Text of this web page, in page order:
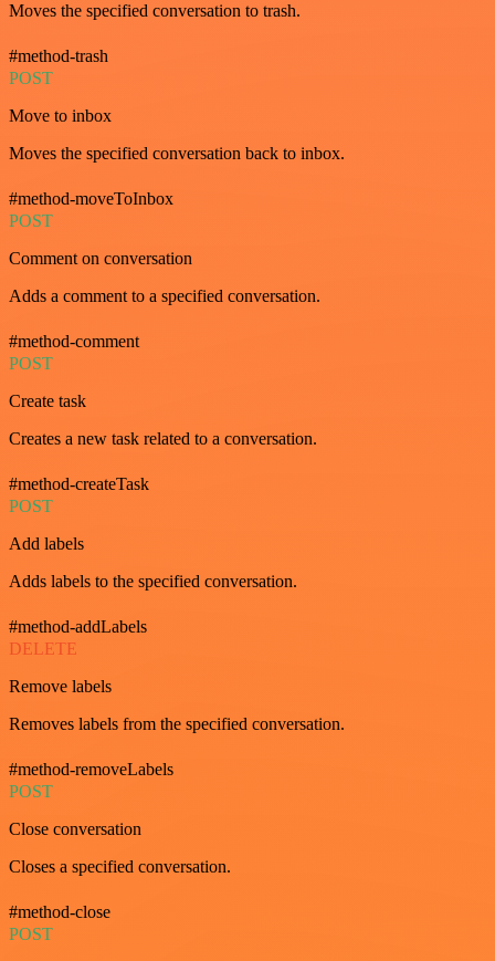
Moves the specified conversation to trash.
#method-trash
POST
Move to inbox
Moves the specified conversation back to inbox.
#method-moveToInbox
POST
Comment on conversation
Adds a comment to a specified conversation.
#method-comment
POST
Create task
Creates a new task related to a conversation.
#method-createTask
POST
Add labels
Adds labels to the specified conversation.
#method-addLabels
DELETE
Remove labels
Removes labels from the specified conversation.
#method-removeLabels
POST
Close conversation
Closes a specified conversation.
#method-close
POST